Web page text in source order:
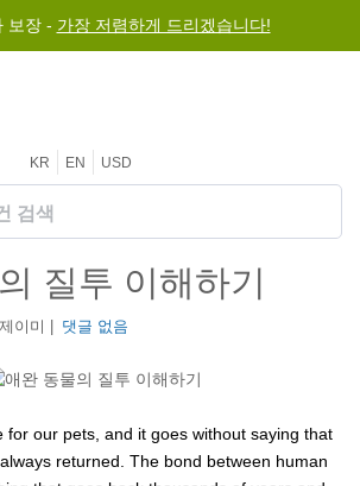
보장 - 가장 저렴하게 드리겠습니다!
KR EN USD
질투 이해하기
이미 | 댓글 없음
for our pets, and it goes without saying that
returned. The bond between human